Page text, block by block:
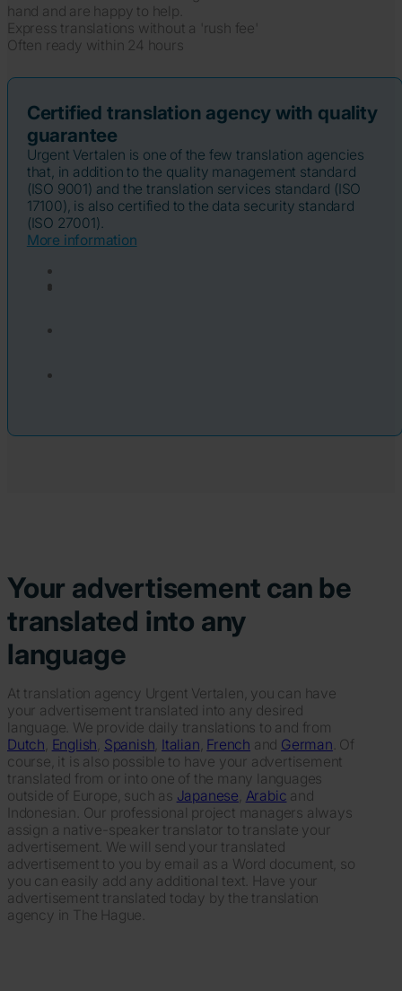
hand and are happy to help.
Express translations without a 'rush fee'
Often ready within 24 hours
Certified translation agency with quality
guarantee
Urgent Vertalen is one of the few translation agencies
that, in addition to the quality management standard
(ISO 9001) and the translation services standard (ISO
17100), is also certified to the data security standard
(ISO 27001).
More information
Your advertisement can be
translated into any
language
At translation agency Urgent Vertalen, you can have
your advertisement translated into any desired
language. We provide daily translations to and from
Dutch English Spanish Italian French and German. Of
course, it is also possible to have your advertisement
translated from or into one of the many languages
outside of Europe, such as Japanese Arabic and
Indonesian. Our professional project managers always
assign a native-speaker translator to translate your
advertisement. We will send your translated
advertisement to you by email as a Word document, so
you can easily add any additional text. Have your
advertisement translated today by the translation
agency in The Hague.